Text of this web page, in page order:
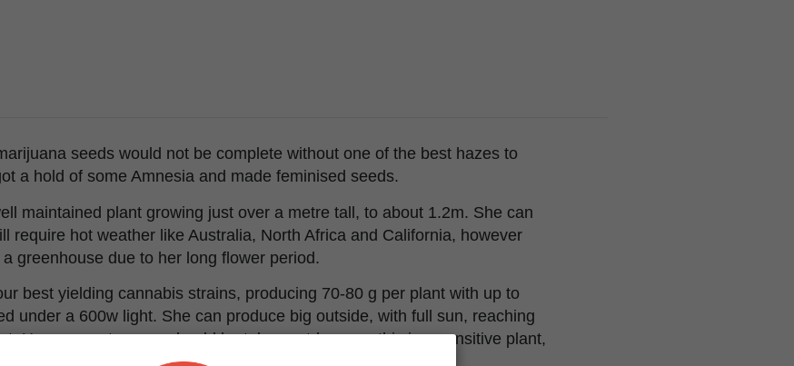
seeds would not be complete without one of the best hazes to
a hold of some Amnesia and made feminised seeds.
maintained plant growing just over a metre tall, to about 1.2m. She can
require hot weather like Australia, North Africa and California, however
greenhouse due to her long flower period.
best yielding cannabis strains, producing 70-80 g per plant with up to
under a 600w light. She can produce big outside, with full sun, reaching
However extra care should be taken outdoors as this is a sensitive plant,
bugs or irrigation will harm your final harvest.